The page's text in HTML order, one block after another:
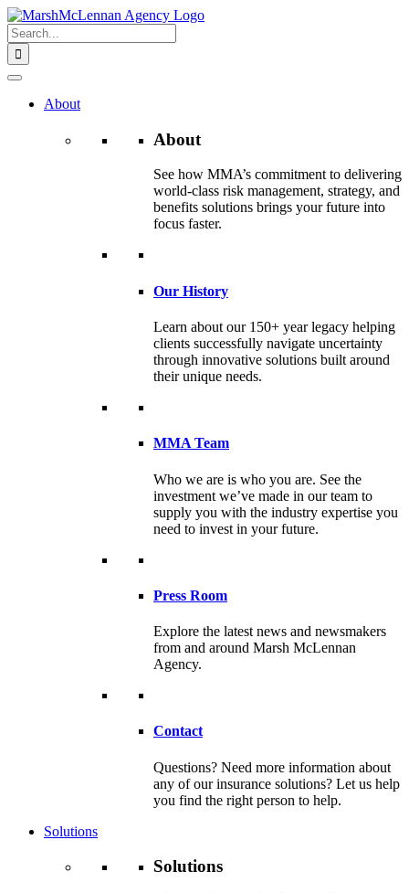
Skip
to
content
Search
for:
About
About
See how MMA’s commitment to delivering
world-class risk management, strategy, and
benefits solutions brings your future into
focus faster.
Our History
Learn about our 150+ year legacy helping
clients successfully navigate uncertainty
through innovative solutions built around
their unique needs.
MMA Team
Who we are is who you are. See the
investment we’ve made in our team to
supply you with the industry expertise you
need to invest in your future.
Press Room
Explore the latest news and newsmakers
from and around Marsh McLennan
Agency.
Contact
Questions? Need more information about
any of our insurance solutions? Let us help
you find the right person to help.
Solutions
Solutions